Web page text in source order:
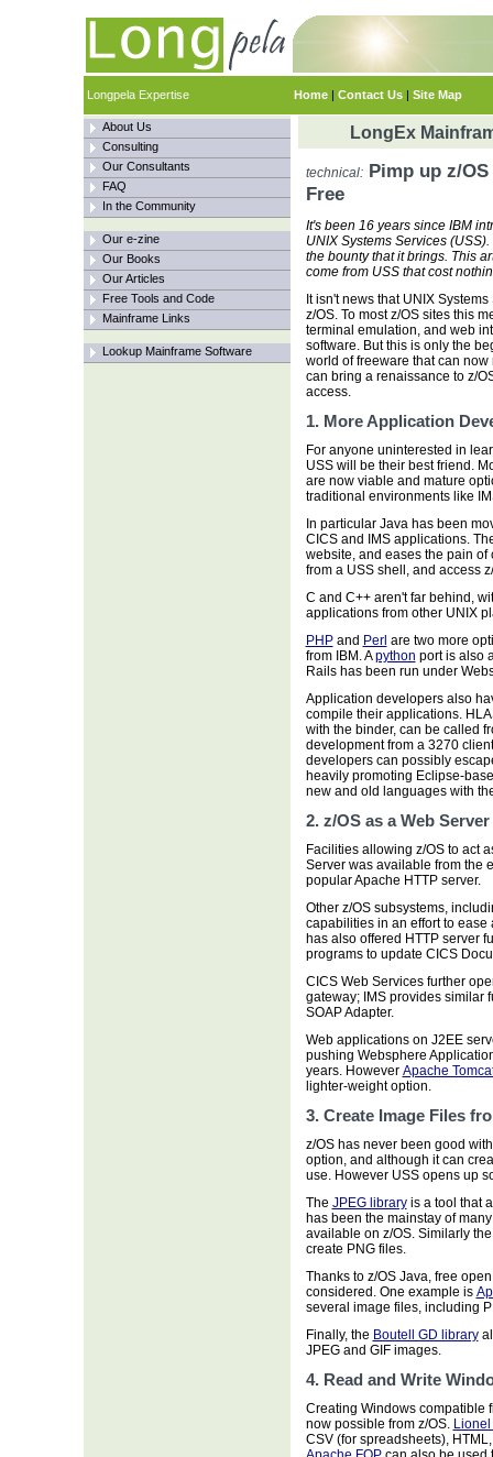
Longpela Expertise Home | Contact Us | Site Map
About Us
Consulting
Our Consultants
FAQ
In the Community
Our e-zine
Our Books
Our Articles
Free Tools and Code
Mainframe Links
Lookup Mainframe Software
LongEx
technical:Pimp up z/OS
Free
It's been 16 years since IBM
UNIX Systems Services
the bounty that it brings. This
come from USS that cost
It isn't news that UNIX
z/OS. To most z/OS sites this
terminal emulation, and web
software. But this is only the
world of freeware that can
can bring a renaissance to z/
access.
1. More Application
For anyone uninterested in
USS will be their best friend.
are now viable and mature
traditional environments like
In particular Java has been
CICS and IMS applications.
website, and eases the pain
from a USS shell, and access
C and C++ aren't far behind,
applications from other UNIX
PHPand Perl are two more
from IBM. Apython port is also
Rails has been run under
Application developers also
compile their applications.
with the binder, can be called
development from a 3270
developers can possibly
heavily promoting Eclipse-
new and old languages with
2. z/OS as a Web Server
Facilities allowing z/OS to act
Server was available from the
popular Apache HTTP server.
Other z/OS subsystems,
capabilities in an effort to
has also offered HTTP server
programs to update CICS
CICS Web Services further
gateway; IMS provides similar
SOAP Adapter.
Web applications on J2EE
pushing Websphere
years. However Apache
lighter-weight option.
3. Create Image Files
z/OS has never been good
option, and although it can
use. However USS opens up
The JPEG libraryis a tool that
has been the mainstay of
available on z/OS. Similarly
create PNG files.
Thanks to z/OS Java, free
considered. One example is
several image files, including
Finally, the Boutell GD library
JPEG and GIF images.
4. Read and Write
Creating Windows compatible
now possible from z/OS.
CSV (for spreadsheets),